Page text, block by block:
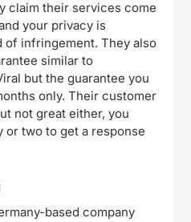
claim their services come
your privacy is
of infringement. They also
similar to
but the guarantee you
only. Their customer
not great either, you
or two to get a response
based company